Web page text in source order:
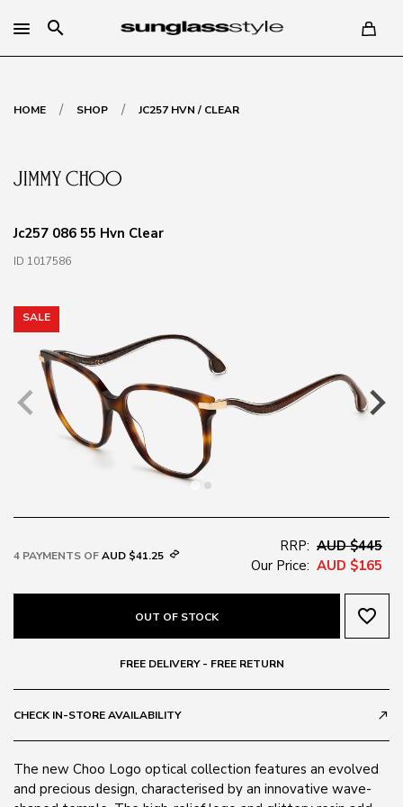
search
HOME / SHOP / JC257 HVN / CLEAR
Jc257 086 55 Hvn Clear
ID 1017586
SALE
4 PAYMENTS OFAUD $41.25
RRP: AUD $445
Our Price: AUD $165
OUT OF STOCK favorite_border
FREE DELIVERY - FREE RETURN
CHECK IN-STORE AVAILABILITY call_made
The new Choo Logo optical collection features an evolved
and precious design, characterised by an innovative wave-